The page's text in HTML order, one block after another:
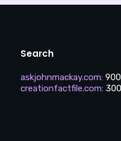
Search
askjohnmackay.com:
creationfactfile.com: